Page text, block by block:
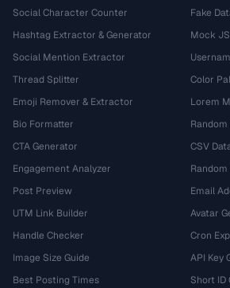
Social Character Counter
Hashtag Extractor & Generator
Social Mention Extractor
Thread Splitter
Emoji Remover & Extractor
Bio Formatter
CTA Generator
Engagement Analyzer
Post Preview
UTM Link Builder
Handle Checker
Image Size Guide
Best Posting Times
Fake
Mock
Color
Lorem
CSV
Email
Avatar
Cron
API Key
Short ID